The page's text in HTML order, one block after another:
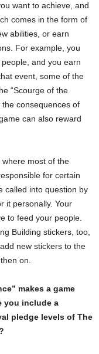
want to achieve, and
comes in the form of
abilities, or earn
For example, you
and you earn
event, some of the
“Scourge of the
consequences of
can also reward
most of the
for certain
called into question by
it personally. Your
to feed your people.
Building stickers, too,
new stickers to the
on.
makes a game
you include a
pledge levels of The